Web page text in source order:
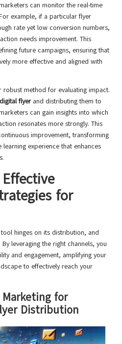
can monitor the real-time
example, if a particular flyer
rate yet low conversion numbers,
needs improvement. This
future campaigns, ensuring that
more effective and aligned with
robust method for evaluating impact.
digital flyer and distributing them to
can gain insights into which
resonates more strongly. This
improvement, transforming
experience that enhances
for
hinges on its distribution, and
leveraging the right channels, you
and engagement, amplifying your
to effectively reach your
for
Distribution